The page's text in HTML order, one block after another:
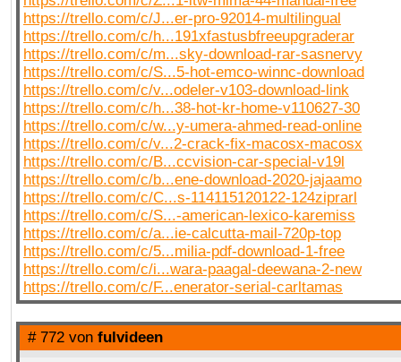
https://trello.com/c/J...er-pro-92014-multilingual
https://trello.com/c/h...191xfastusbfreeupgraderar
https://trello.com/c/m...sky-download-rar-sasnervy
https://trello.com/c/S...5-hot-emco-winnc-download
https://trello.com/c/v...odeler-v103-download-link
https://trello.com/c/h...38-hot-kr-home-v110627-30
https://trello.com/c/w...y-umera-ahmed-read-online
https://trello.com/c/v...2-crack-fix-macosx-macosx
https://trello.com/c/B...ccvision-car-special-v19l
https://trello.com/c/b...ene-download-2020-jajaamo
https://trello.com/c/C...s-114115120122-124ziprarl
https://trello.com/c/S...-american-lexico-karemiss
https://trello.com/c/a...ie-calcutta-mail-720p-top
https://trello.com/c/5...milia-pdf-download-1-free
https://trello.com/c/i...wara-paagal-deewana-2-new
https://trello.com/c/F...enerator-serial-carltamas
# 772 von fulvideen